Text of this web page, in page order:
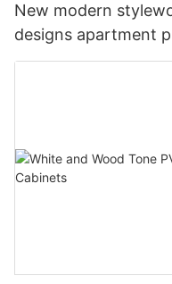
New modern
designs apartment